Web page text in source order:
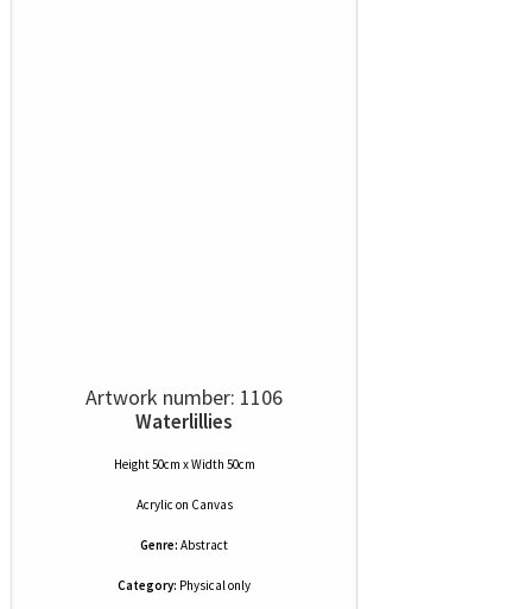
Artwork number: 1106
Waterlillies
Height 50cm x Width 50cm
Acrylic on Canvas
Genre: Abstract
Category: Physical only